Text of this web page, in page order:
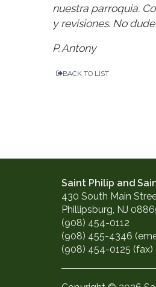
nuestra parroquia.
y revisiones. No
P. Antony
BACK TO LIST
Saint Philip and
430 South Main
Phillipsburg, NJ
(908) 454-0112
(908) 455-4346
(908) 454-0125 (fax)